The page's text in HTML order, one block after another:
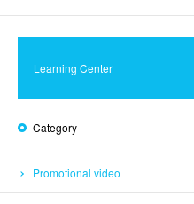
Learning Center
Category
Promotional video